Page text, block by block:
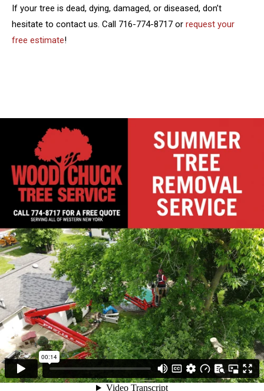
If your tree is dead, dying, damaged, or diseased, don’t
hesitate to contact us. Call 716-774-8717 or request your
free estimate!